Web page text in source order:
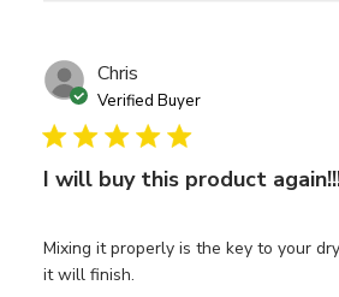
Chris
Verified Buyer
I will buy this product
Mixing it properly is the key to your
it will finish.